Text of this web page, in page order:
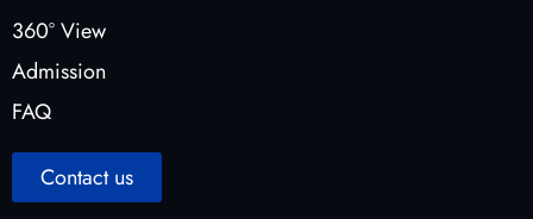
360° View
Admission
FAQ
Contact us